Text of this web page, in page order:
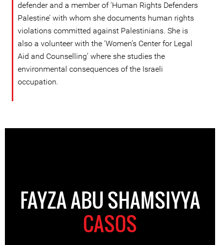
defender and a member of ‘Human Rights Defenders
Palestine’ with whom she documents human rights
violations committed against Palestinians. She is
also a volunteer with the ‘Women’s Center for Legal
Aid and Counselling’ where she studies the
environmental consequences of the Israeli
occupation.
FAYZA ABU SHAMSIYYA
CASOS